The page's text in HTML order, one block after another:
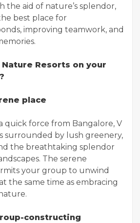
the aid of nature’s splendor,
best place for
improving teamwork, and
Nature Resorts on your
place
quick force from Bangalore, V
surrounded by lush greenery,
the breathtaking splendor
The serene
your group to unwind
the same time as embracing
constructing